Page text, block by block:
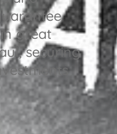
great
securing